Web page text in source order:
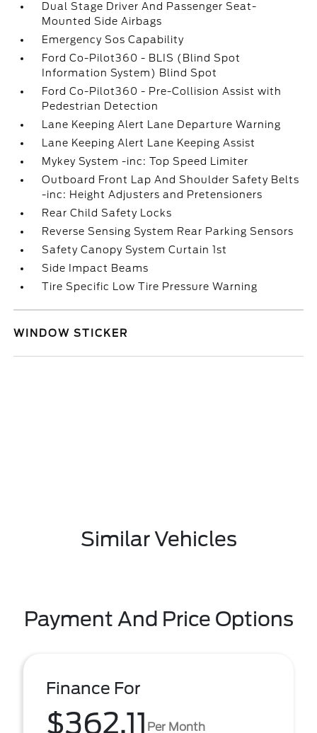
Dual Stage Driver And Passenger Seat-
Mounted Side Airbags
Emergency Sos Capability
Ford Co-Pilot360 - BLIS (Blind Spot
Information System) Blind Spot
Ford Co-Pilot360 - Pre-Collision Assist with
Pedestrian Detection
Lane Keeping Alert Lane Departure Warning
Lane Keeping Alert Lane Keeping Assist
Mykey System -inc: Top Speed Limiter
Outboard Front Lap And Shoulder Safety Belts
-inc: Height Adjusters and Pretensioners
Rear Child Safety Locks
Reverse Sensing System Rear Parking Sensors
Safety Canopy System Curtain 1st
Side Impact Beams
Tire Specific Low Tire Pressure Warning
WINDOW STICKER
Similar Vehicles
Payment And Price Options
Finance For
$362.11 Per Month